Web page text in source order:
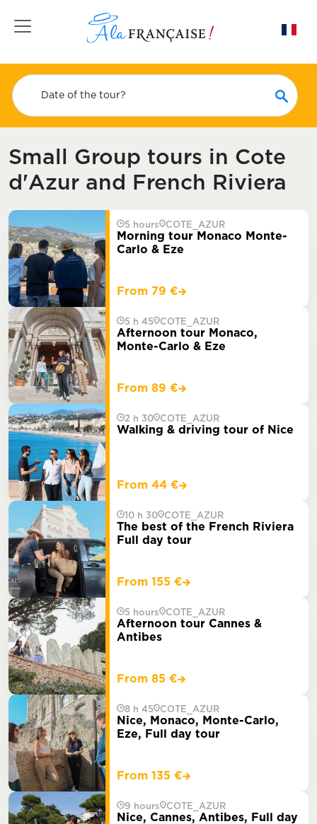
Toggle navigation
Date of the tour?
Small Group tours in Cote
d'Azur and French Riviera
5 hours COTE_AZUR
Morning tour Monaco Monte-
Carlo & Eze
From 79 €
5 h 45 COTE_AZUR
Afternoon tour Monaco,
Monte-Carlo & Eze
From 89 €
2 h 30 COTE_AZUR
Walking & driving tour of Nice
From 44 €
10 h 30 COTE_AZUR
The best of the French Riviera
Full day tour
From 155 €
5 hours COTE_AZUR
Afternoon tour Cannes &
Antibes
From 85 €
8 h 45 COTE_AZUR
Nice, Monaco, Monte-Carlo,
Eze, Full day tour
From 135 €
9 hours COTE_AZUR
Nice, Cannes, Antibes, Full day